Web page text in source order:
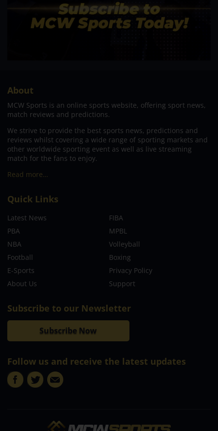
About
MCW Sports is an online sports website, offering sport news,
match reviews and predictions.
We strive to provide the best sports news, predictions and
reviews whilst covering a wide range of sporting markets and
other worldwide sporting event as well as live streaming
match for the fans to enjoy.
Read more…
Quick Links
Latest News
FIBA
PBA
MPBL
NBA
Volleyball
Football
Boxing
E-Sports
Privacy Policy
About Us
Support
Subscribe to our Newsletter
Subscribe Now
Follow us and receive the latest updates